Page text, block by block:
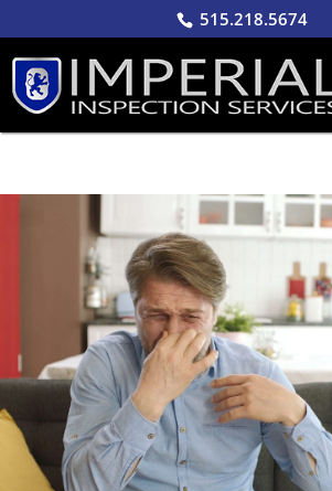
515.218.5674